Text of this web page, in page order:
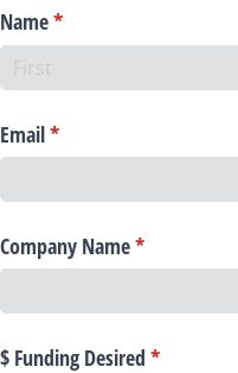
Name*
(required)
Email*
(required)
Company Name*
(required)
$ Funding Desired *
(required)